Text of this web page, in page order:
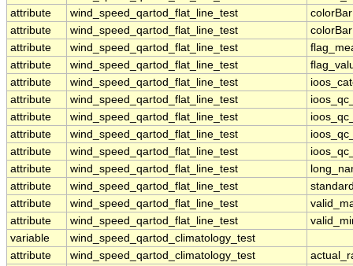
attribute
wind_speed_qartod_flat_line_test
attribute
wind_speed_qartod_flat_line_test
attribute
wind_speed_qartod_flat_line_test
attribute
wind_speed_qartod_flat_line_test
attribute
wind_speed_qartod_flat_line_test
attribute
wind_speed_qartod_flat_line_test
attribute
wind_speed_qartod_flat_line_test
attribute
wind_speed_qartod_flat_line_test
attribute
wind_speed_qartod_flat_line_test
attribute
wind_speed_qartod_flat_line_test
attribute
wind_speed_qartod_flat_line_test
attribute
wind_speed_qartod_flat_line_test
attribute
wind_speed_qartod_flat_line_test
variable
wind_speed_qartod_climatology_test
attribute
wind_speed_qartod_climatology_test